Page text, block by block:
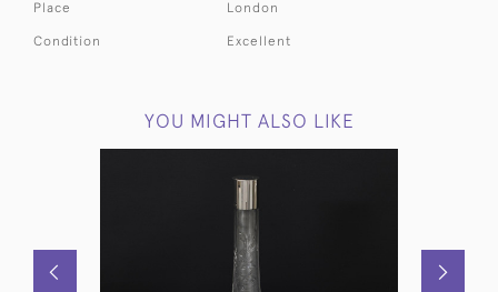
Place London
Condition Excellent
YOU MIGHT ALSO LIKE